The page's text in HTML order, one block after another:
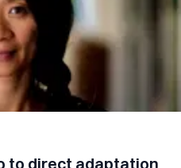
to direct adaptation